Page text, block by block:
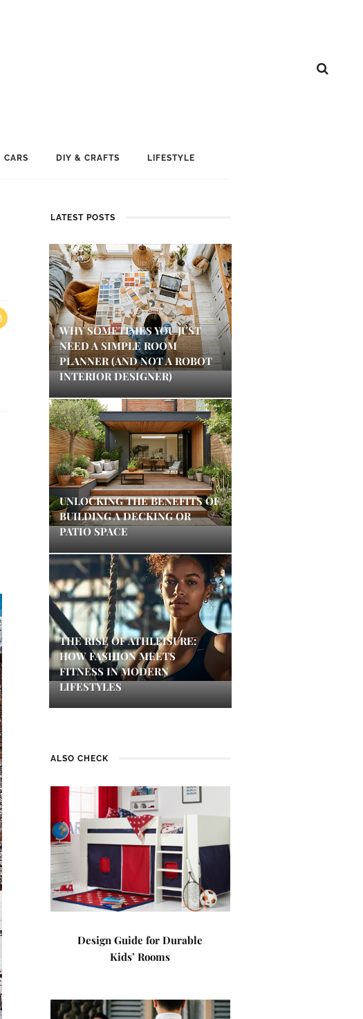
CARS DIY & CRAFTS LIFESTYLE
LATEST POSTS
WHY SOMETIMES YOU JUST
NEED A SIMPLE ROOM
PLANNER (AND NOT A ROBOT
INTERIOR DESIGNER)
UNLOCKING THE BENEFITS OF
BUILDING A DECKING OR
PATIO SPACE
THE RISE OF ATHLEISURE:
HOW FASHION MEETS
FITNESS IN MODERN
LIFESTYLES
ALSO CHECK
Design Guide for Durable
Kids’ Rooms